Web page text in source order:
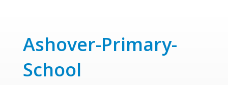
Ashover-Primary-
School